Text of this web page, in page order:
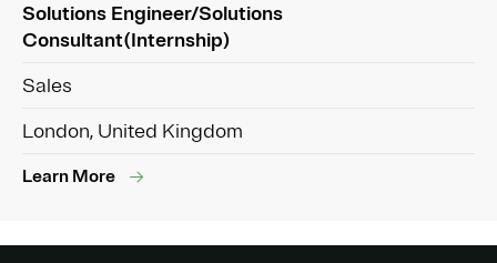
Solutions Engineer/Solutions
Consultant(Internship)
Sales
London, United Kingdom
Learn More